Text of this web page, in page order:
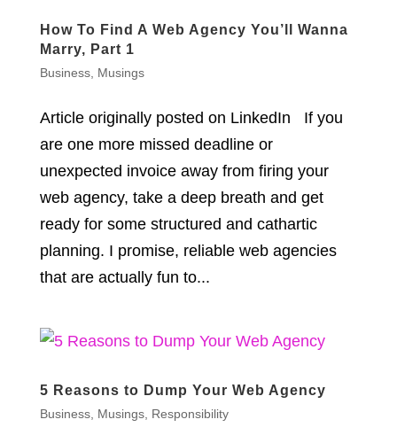
How To Find A Web Agency You’ll Wanna
Marry, Part 1
Business, Musings
Article originally posted on LinkedIn If you
are one more missed deadline or
unexpected invoice away from firing your
web agency, take a deep breath and get
ready for some structured and cathartic
planning. I promise, reliable web agencies
that are actually fun to...
5 Reasons to Dump Your Web Agency
Business, Musings, Responsibility